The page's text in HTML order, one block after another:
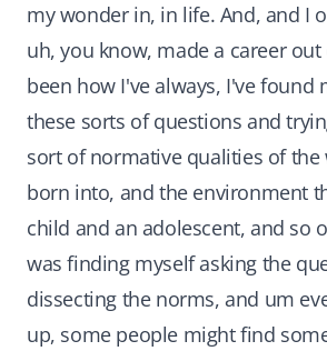
my wonder in, in life. And, and I
uh, you know, made a career
been how I've always, I've found
these sorts of questions and
sort of normative qualities of the
born into, and the environment
child and an adolescent, and so
was finding myself asking the
dissecting the norms, and um
up, some people might find